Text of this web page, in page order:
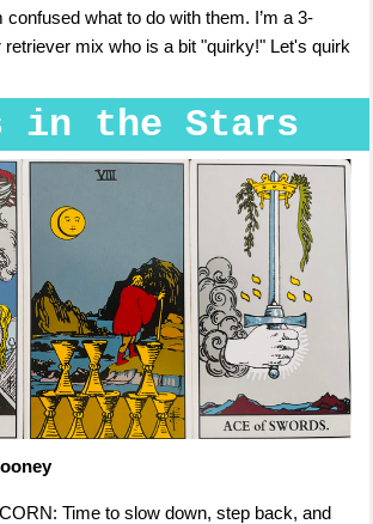
confused what to do with them. I’m a 3-
retriever mix who is a bit "quirky!" Let's quirk
the Stars
Time to slow down, step back, and